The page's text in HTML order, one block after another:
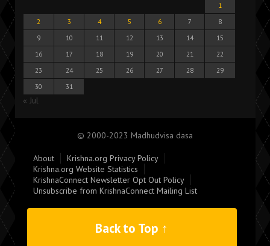
1
2
3 4 5 6 7
8
9
10 11 12 13 14
15
16
17 18 19 20 21
22
23
24 25 26 27 28
29
30
31
« Jul
© 2000-2023 Madhudvisa dasa
About
Krishna.org Privacy Policy
Krishna.org Website Statistics
KrishnaConnect Newsletter Opt Out Policy
Unsubscribe from KrishnaConnect Mailing List
Back to Top ↑